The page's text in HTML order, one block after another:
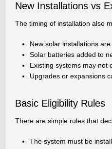
New Installations vs
The timing of installation also
New solar installations
Solar batteries added to
Existing systems may not
Upgrades or expansions
Basic Eligibility Rules
There are simple rules that
The system must be